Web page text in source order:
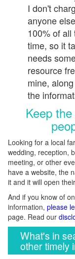
I don't
anyone
100% of all
time, so it
needs
resource
mine,
the
Keep
Looking for a local
wedding, reception,
meeting, or other
have a website, the
it and it will open
And if you know of
information, please
page. Read our
What's in
other timely